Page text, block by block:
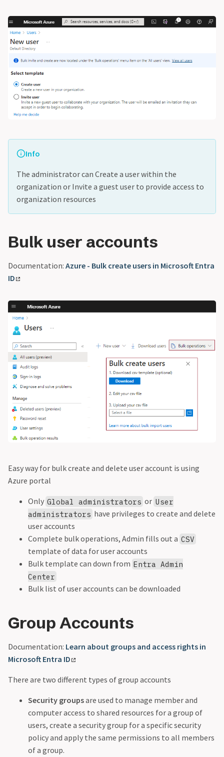
Info
The administrator can Create a user within the
organization or Invite a guest user to provide access to
organization resources
Bulk user accounts
Documentation: Azure - Bulk create users in Microsoft Entra
ID
Easy way for bulk create and delete user account is using
Azure portal
Only Global administrators or User
administrators have privileges to create and delete
user accounts
Complete bulk operations, Admin fills out a CSV
template of data for user accounts
Bulk template can down from Entra Admin
Center
Bulk list of user accounts can be downloaded
Group Accounts
Documentation: Learn about groups and access rights in
Microsoft Entra ID
There are two different types of group accounts
Security groupsare used to manage member and
computer access to shared resources for a group of
users, create a security group for a specific security
policy and apply the same permissions to all members
of a group.